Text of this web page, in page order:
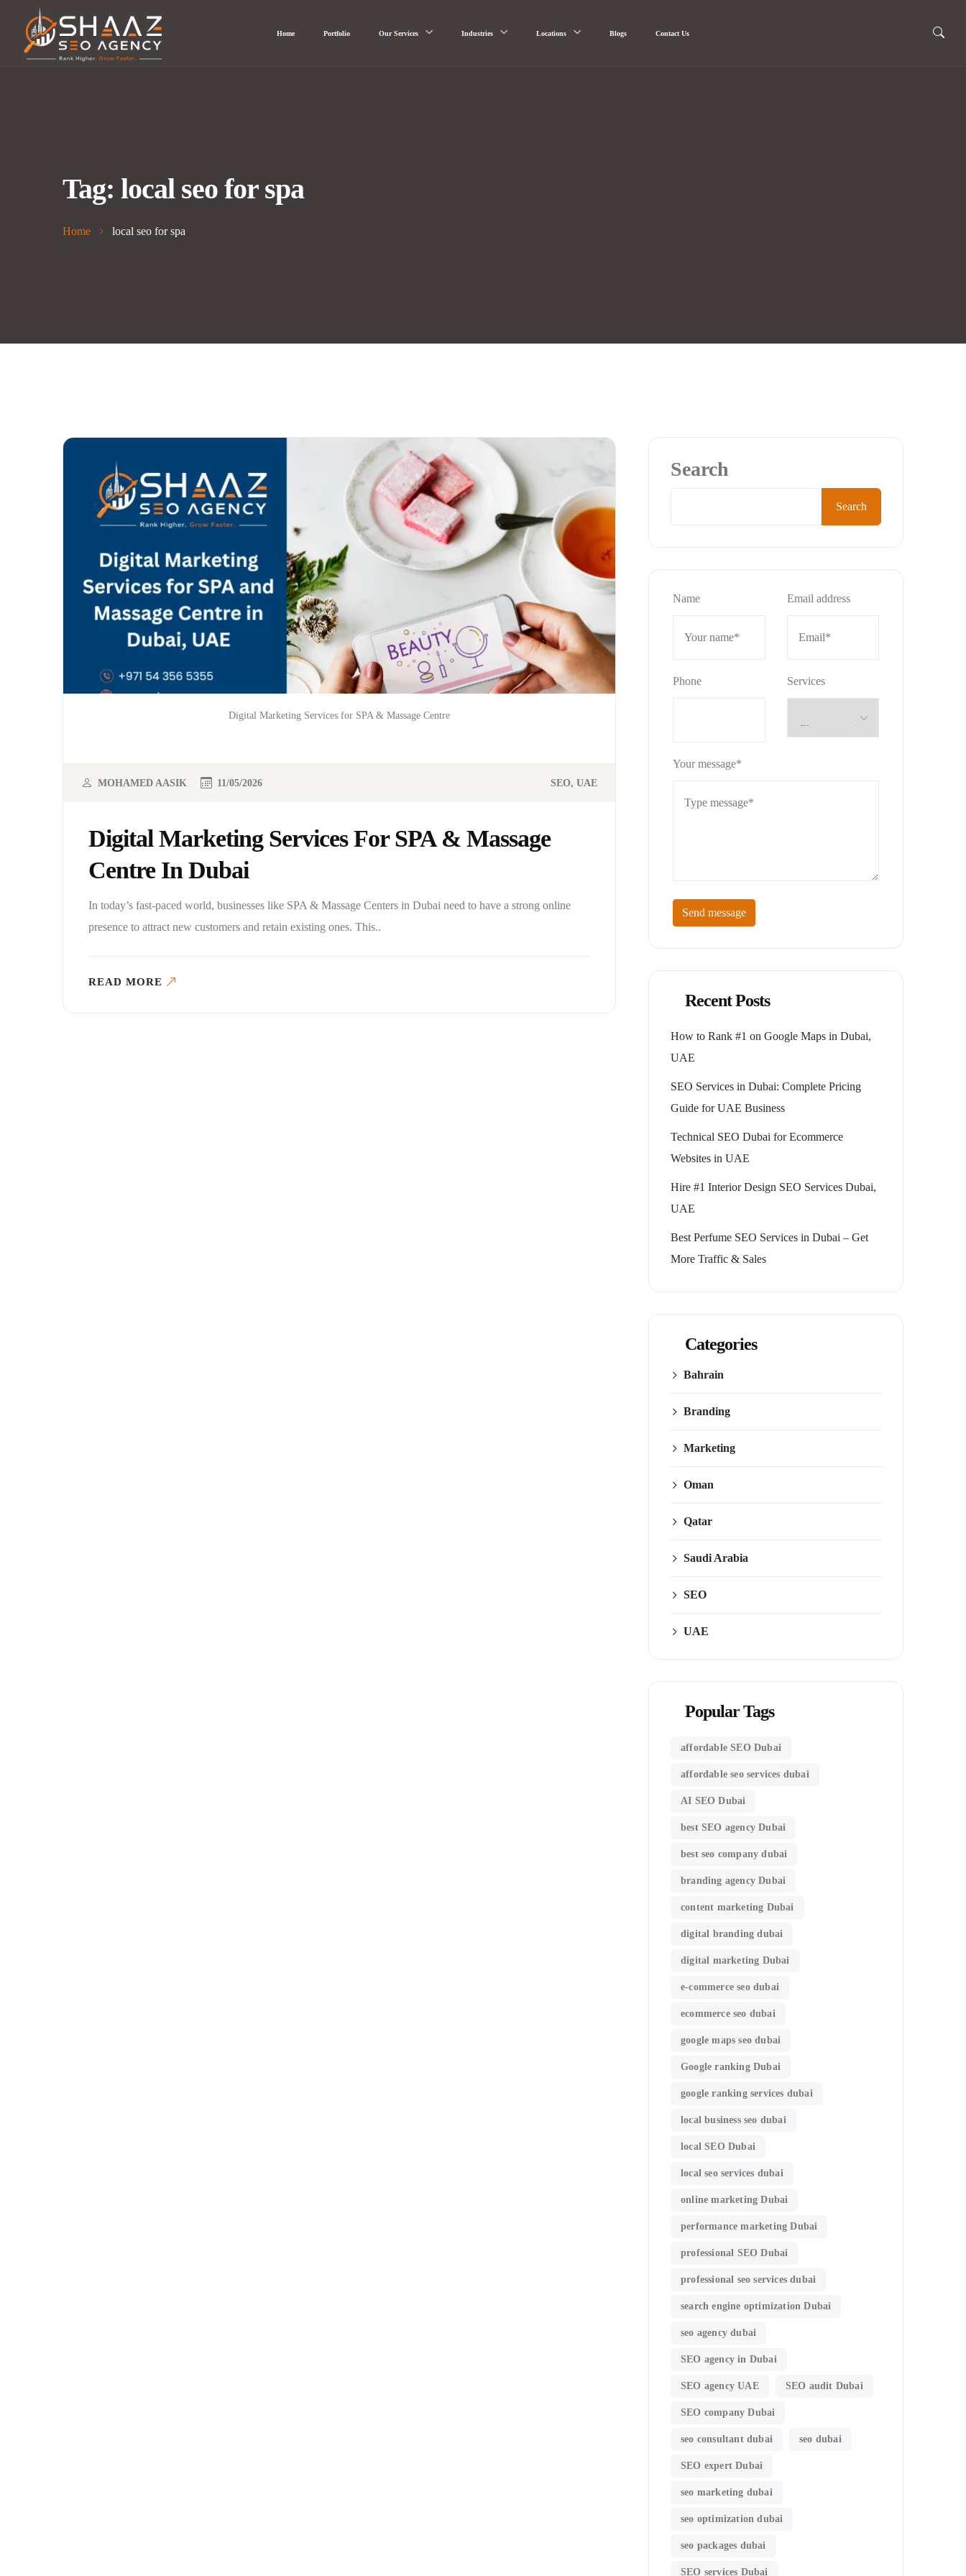
Home Portfolio Our Services Industries Locations Blogs Contact Us
Tag: local seo for spa
Home local seo for spa
Digital Marketing Services for SPA & Massage Centre
Digital Marketing Services For SPA & Massage
Centre In Dubai
MOHAMED AASIK 11/05/2026 SEO UAE
In today’s fast-paced world, businesses like SPA & Massage Centers in Dubai need to have a strong online
presence to attract new customers and retain existing ones. This..
READ MORE
Search
Search
Name Email address
Phone Services
Your message*
Send message
Recent Posts
How to Rank #1 on Google Maps in Dubai,
UAE
SEO Services in Dubai: Complete Pricing
Guide for UAE Business
Technical SEO Dubai for Ecommerce
Websites in UAE
Hire #1 Interior Design SEO Services Dubai,
UAE
Best Perfume SEO Services in Dubai – Get
More Traffic & Sales
Categories
Bahrain
Branding
Marketing
Oman
Qatar
Saudi Arabia
SEO
UAE
Popular Tags
affordable SEO Dubai
affordable seo services dubai
AI SEO Dubai
best SEO agency Dubai
best seo company dubai
branding agency Dubai
content marketing Dubai
digital branding dubai
digital marketing Dubai
e-commerce seo dubai
ecommerce seo dubai
google maps seo dubai
Google ranking Dubai
google ranking services dubai
local business seo dubai
local SEO Dubai
local seo services dubai
online marketing Dubai
performance marketing Dubai
professional SEO Dubai
professional seo services dubai
search engine optimization Dubai
seo agency dubai
SEO agency in Dubai
SEO agency UAE SEO audit Dubai
SEO company Dubai
seo consultant dubai seo dubai
SEO expert Dubai
seo marketing dubai
seo optimization dubai
seo packages dubai
SEO services Dubai